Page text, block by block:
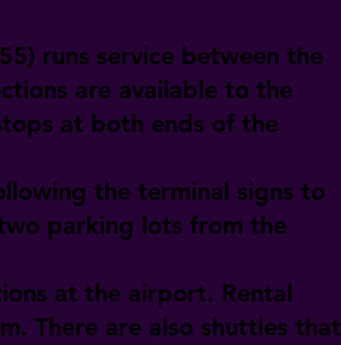
runs service between the
are available to the
at both ends of the
the terminal signs to
parking lots from the
at the airport. Rental
There are also shuttles that